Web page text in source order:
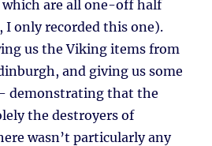
which are all one-off half
I only recorded this one).
us the Viking items from
and giving us some
demonstrating that the
the destroyers of
wasn’t particularly any